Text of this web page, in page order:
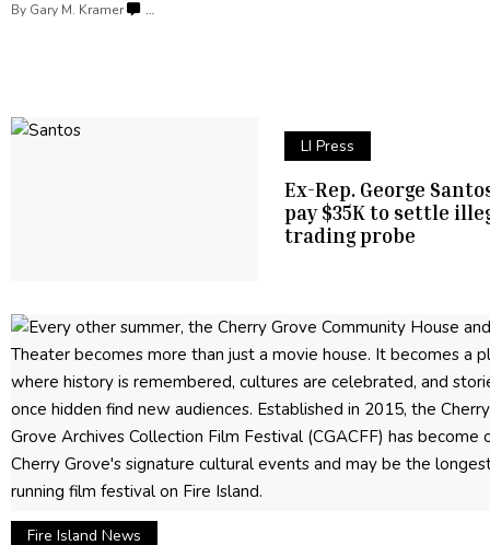
By Gary M. Kramer …
LI Press
Ex-Rep. George
pay $35K to settle
trading probe
Fire Island News